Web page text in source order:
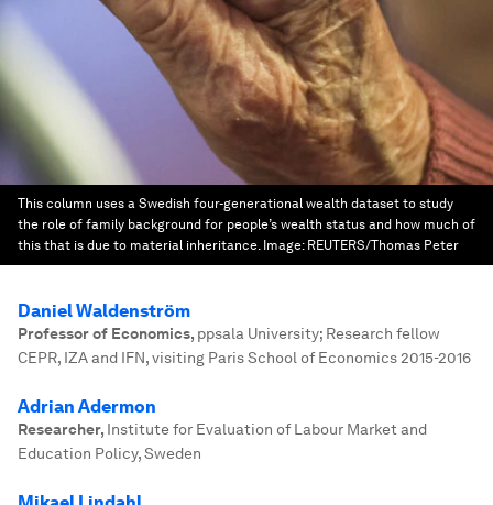
This column uses a Swedish four-generational wealth dataset to study
the role of family background for people’s wealth status and how much of
this that is due to material inheritance. Image: REUTERS/Thomas Peter
Daniel Waldenström
Professor of Economics, ppsala University; Research fellow
CEPR, IZA and IFN, visiting Paris School of Economics 2015-2016
Adrian Adermon
Researcher, Institute for Evaluation of Labour Market and
Education Policy, Sweden